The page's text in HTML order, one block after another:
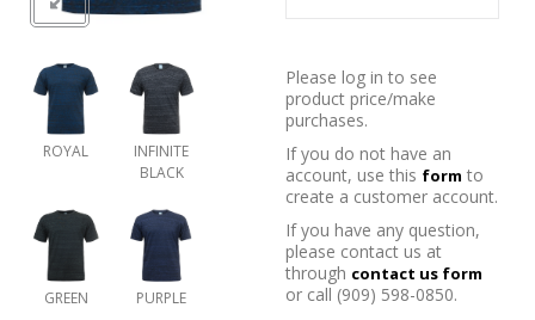
ROYAL
INFINITE
BLACK
GREEN PURPLE
Please log in to see
product price/make
purchases.
If you do not have an
account, use this form to
create a customer account.
If you have any question,
please contact us at
through contact us form
or call (909) 598-0850.